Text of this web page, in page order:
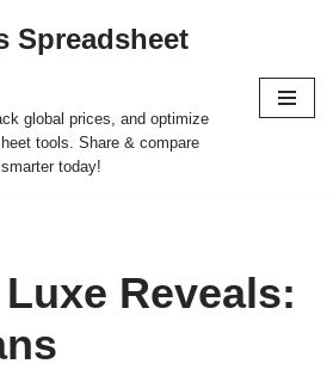
Spreadsheet
global prices, and optimize
tools. Share & compare
today!
Reveals: